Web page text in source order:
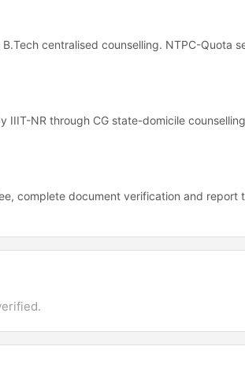
centralised counselling. NTPC-Quota
IIIT-NR through CG state-domicile
complete document verification and report